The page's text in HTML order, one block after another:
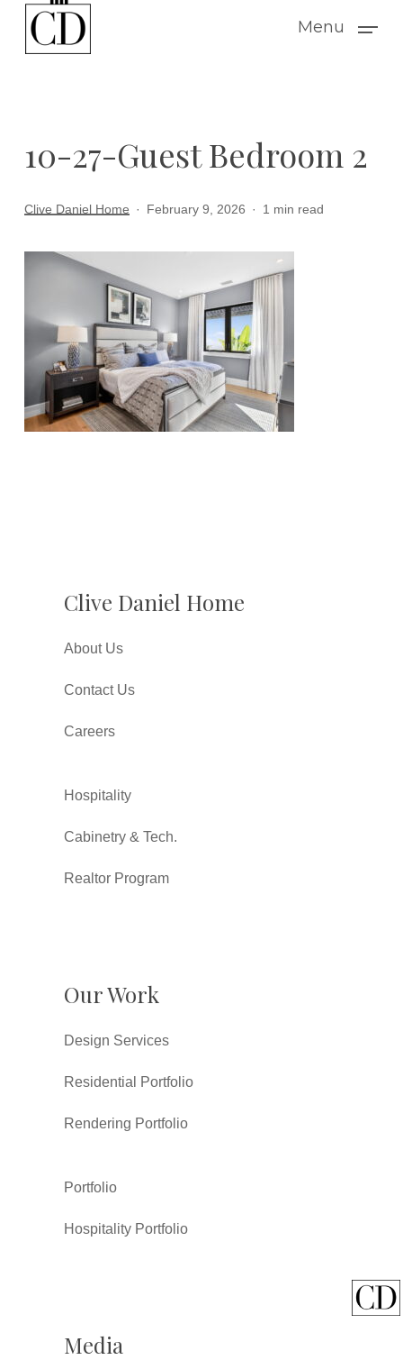
Menu
10-27-Guest Bedroom 2
Clive Daniel Home February 9, 2026 1 min read
Clive Daniel Home
About Us
Contact Us
Careers
Hospitality
Cabinetry & Tech.
Realtor Program
Our Work
Design Services
Residential Portfolio
Rendering Portfolio
Portfolio
Hospitality Portfolio
Media